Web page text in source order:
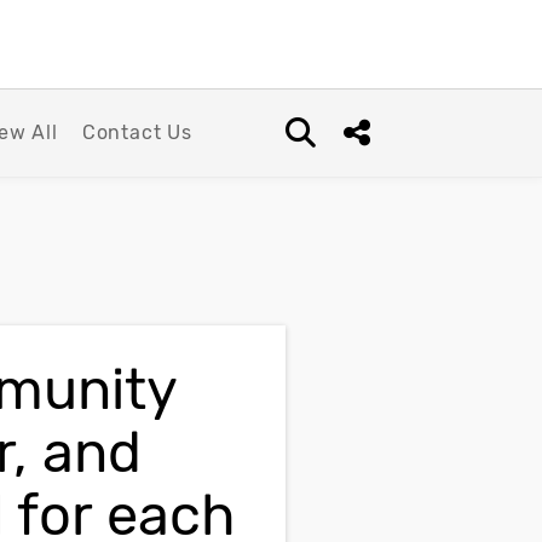
All Contact Us
Open search box
Share this Post
and
for each